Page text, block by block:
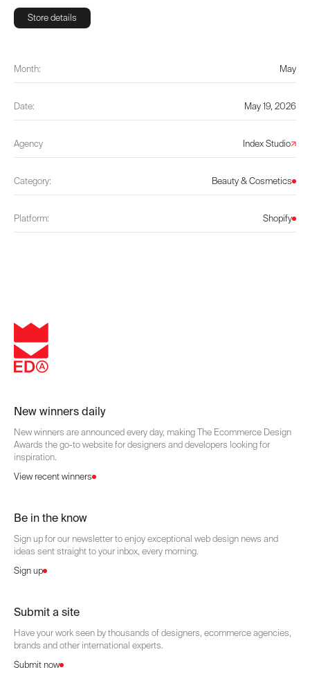
Store details
Month: May
Date: May 19, 2026
Agency Index Studio
Category: Beauty & Cosmetics
Platform: Shopify
New winners daily
New winners are announced every day, making The Ecommerce Design
Awards the go-to website for designers and developers looking for
inspiration.
View recent winners
Be in the know
Sign up for our newsletter to enjoy exceptional web design news and
ideas sent straight to your inbox, every morning.
Sign up
Submit a site
Have your work seen by thousands of designers, ecommerce agencies,
brands and other international experts.
Submit now